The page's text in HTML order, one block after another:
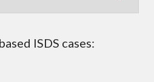
ISDS cases: